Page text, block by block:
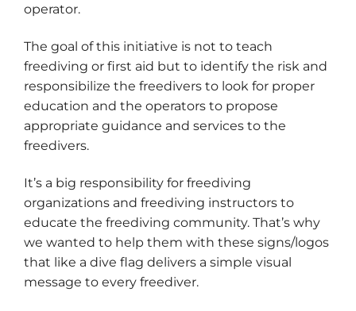
operator.
The goal of this initiative is not to teach
freediving or first aid but to identify the risk and
responsibilize the freedivers to look for proper
education and the operators to propose
appropriate guidance and services to the
freedivers.
It’s a big responsibility for freediving
organizations and freediving instructors to
educate the freediving community. That’s why
we wanted to help them with these signs/logos
that like a dive flag delivers a simple visual
message to every freediver.